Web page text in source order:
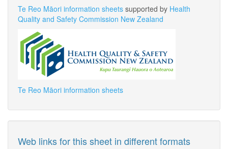
Te Reo Māori information sheets supported by Health
Quality and Safety Commission New Zealand
Te Reo Māori information sheets
Web links for this sheet in different formats